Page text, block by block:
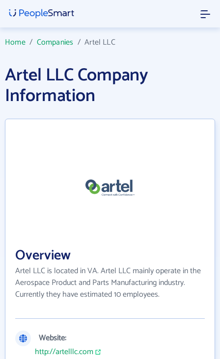
Home/ Companies /Artel LLC
Artel LLC Company
Information
Overview
Artel LLC is located in VA. Artel LLC mainly operate in the
Aerospace Product and Parts Manufacturing industry.
Currently they have estimated 10 employees.
Website:
http://artelllc.com